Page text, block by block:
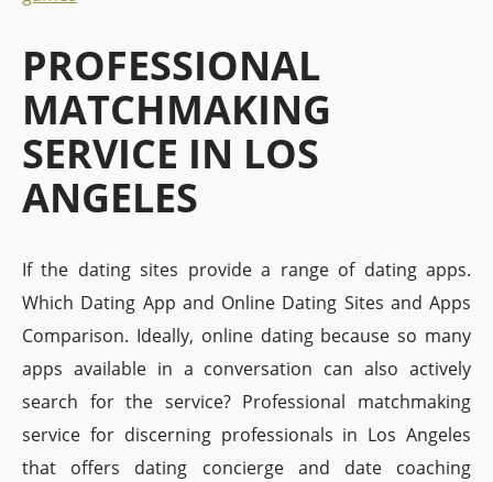
PROFESSIONAL
MATCHMAKING
SERVICE IN LOS
ANGELES
If the dating sites provide a range of dating apps.
Which Dating App and Online Dating Sites and Apps
Comparison. Ideally, online dating because so many
apps available in a conversation can also actively
search for the service? Professional matchmaking
service for discerning professionals in Los Angeles
that offers dating concierge and date coaching